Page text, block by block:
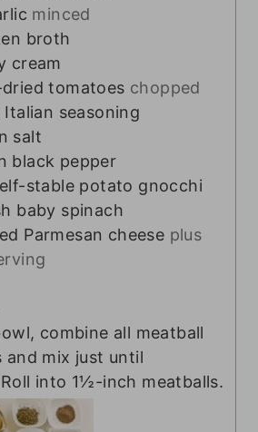
minced
broth
cream
tomatoes chopped
Italian seasoning
salt
black pepper
stable potato gnocchi
baby spinach
Parmesan cheese plus
combine all meatball
and mix just until
into 1½-inch meatballs.